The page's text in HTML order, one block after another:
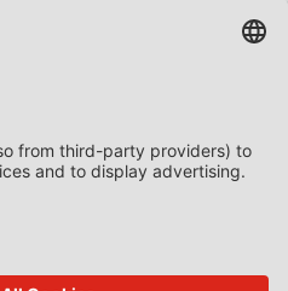
Law Review
Review
Review
Law Review
Private Partnership Law
and Planning Law